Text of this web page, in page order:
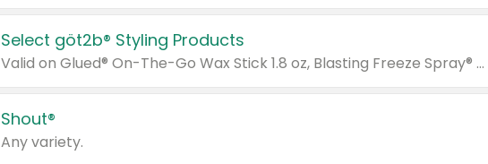
Select göt2b® Styling Products
Valid on Glued® On-The-Go Wax Stick 1.8 oz, Blasting Freeze Spray® Extra Strong Rigid Hold for Spiked Styles 12 oz, Styling Spiking Glue Water-Resistant Bold Screaming Hold Spikes 6 oz, 2-in-1 Brow Gel & Edge Control Strong Hold Eyebrow & Hair Mascara 0.54 oz.
Shout®
Any variety.